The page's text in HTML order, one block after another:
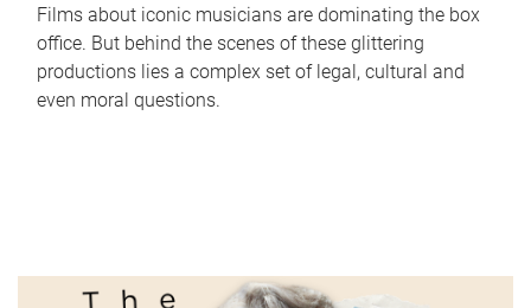
Films about iconic musicians are dominating the box
office. But behind the scenes of these glittering
productions lies a complex set of legal, cultural and
even moral questions.